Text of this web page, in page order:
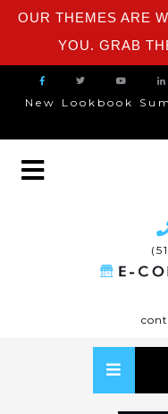
OUR THEMES ARE
YOU. GRAB
New Lookbook